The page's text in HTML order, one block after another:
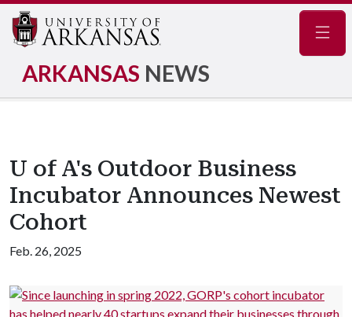
ARKANSAS NEWS
U of A's Outdoor Business
Incubator Announces Newest
Cohort
Feb. 26, 2025